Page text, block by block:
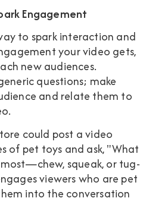
Engagement
to spark interaction and
your video gets,
new audiences.
questions; make
and relate them to
could post a video
of pet toys and ask, "What
squeak, or tug-
viewers who are pet
into the conversation